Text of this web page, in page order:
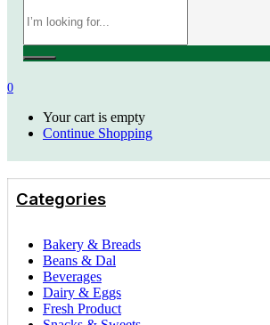
0
Your cart is empty
Continue Shopping
Categories
Bakery & Breads
Beans & Dal
Beverages
Dairy & Eggs
Fresh Product